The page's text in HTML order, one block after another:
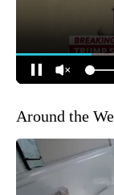
Around the